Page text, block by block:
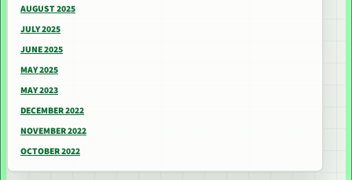
AUGUST 2025
JULY 2025
JUNE 2025
MAY 2025
MAY 2023
DECEMBER 2022
NOVEMBER 2022
OCTOBER 2022